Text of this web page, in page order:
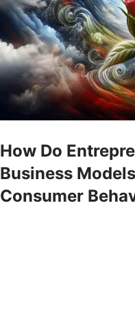
How Do
Business
Consumer